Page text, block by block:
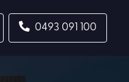
0493 091 100